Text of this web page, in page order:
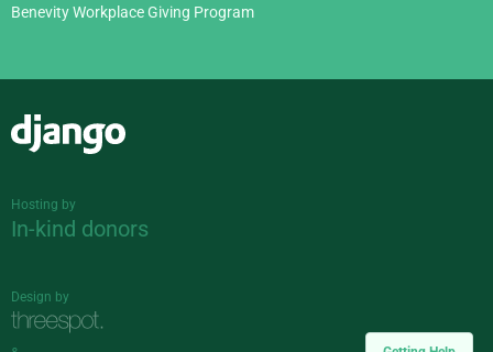
Benevity Workplace Giving Program
Hosting by
In-kind donors
Design by